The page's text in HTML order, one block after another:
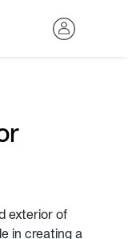
exterior of
in creating a